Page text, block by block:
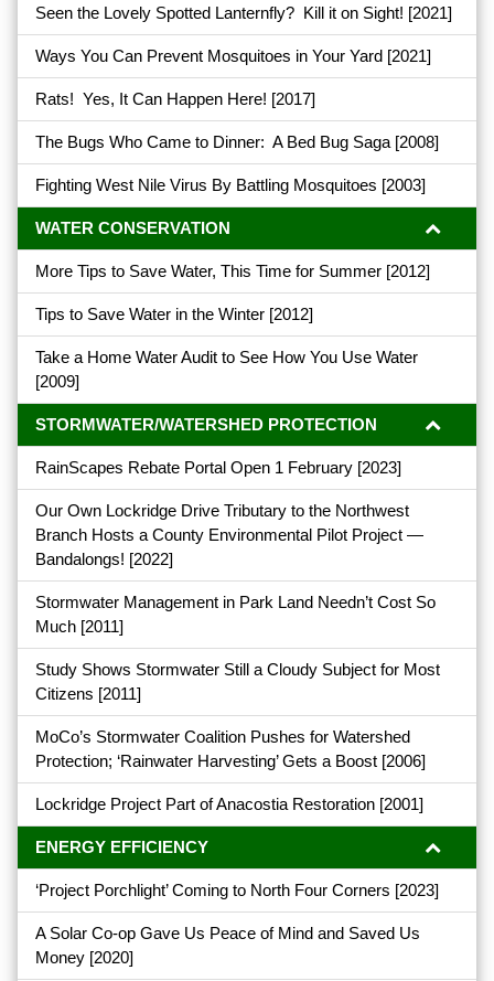
Seen the Lovely Spotted Lanternfly? Kill it on Sight! [2021]
Ways You Can Prevent Mosquitoes in Your Yard [2021]
Rats! Yes, It Can Happen Here! [2017]
The Bugs Who Came to Dinner: A Bed Bug Saga [2008]
Fighting West Nile Virus By Battling Mosquitoes [2003]
WATER CONSERVATION
More Tips to Save Water, This Time for Summer [2012]
Tips to Save Water in the Winter [2012]
Take a Home Water Audit to See How You Use Water
[2009]
STORMWATER/WATERSHED PROTECTION
RainScapes Rebate Portal Open 1 February [2023]
Our Own Lockridge Drive Tributary to the Northwest
Branch Hosts a County Environmental Pilot Project —
Bandalongs! [2022]
Stormwater Management in Park Land Needn’t Cost So
Much [2011]
Study Shows Stormwater Still a Cloudy Subject for Most
Citizens [2011]
MoCo’s Stormwater Coalition Pushes for Watershed
Protection; ‘Rainwater Harvesting’ Gets a Boost [2006]
Lockridge Project Part of Anacostia Restoration [2001]
ENERGY EFFICIENCY
‘Project Porchlight’ Coming to North Four Corners [2023]
A Solar Co-op Gave Us Peace of Mind and Saved Us
Money [2020]